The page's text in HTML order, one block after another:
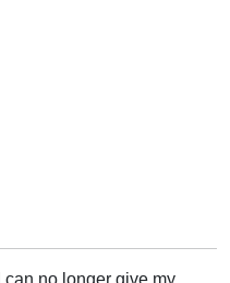
can no longer give my